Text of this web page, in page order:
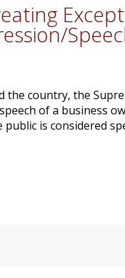
the country, the
of a business
is considered